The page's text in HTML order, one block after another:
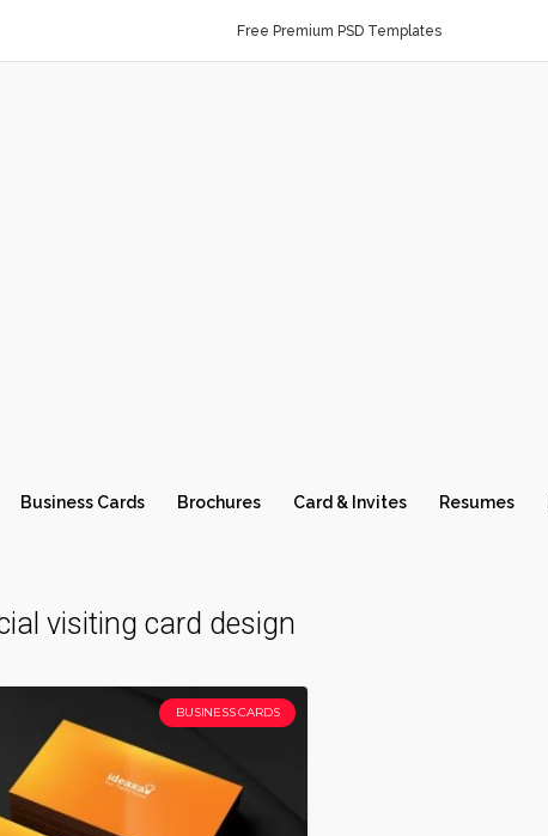
Free Premium PSD Templates
Business Cards Brochures Card & Invites Resumes
visiting card design
BUSINESS CARDS